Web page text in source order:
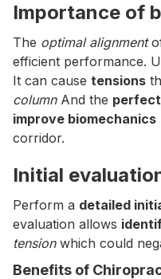
Importance of
The optimal alignment
efficient performance.
It can cause tensions
columnAnd the
improve biomechanics
corridor.
Initial
Perform a detailed
evaluation allows
tensionwhich could
Benefits of